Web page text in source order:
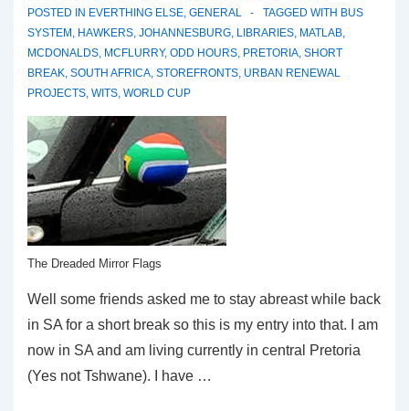
POSTED IN EVERTHING ELSE, GENERAL TAGGED WITH BUS
SYSTEM , HAWKERS, JOHANNESBURG, LIBRARIES, MATLAB,
MCDONALDS, MCFLURRY, ODD HOURS, PRETORIA, SHORT
BREAK, SOUTH AFRICA, STOREFRONTS, URBAN RENEWAL
PROJECTS, WITS, WORLD CUP
The Dreaded Mirror Flags
Well some friends asked me to stay abreast while back
in SA for a short break so this is my entry into that. I am
now in SA and am living currently in central Pretoria
(Yes not Tshwane). I have …